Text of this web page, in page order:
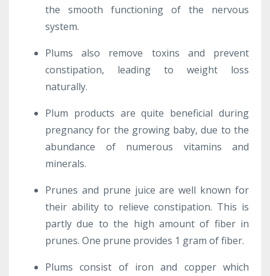
the smooth functioning of the nervous
system.
Plums also remove toxins and prevent
constipation, leading to weight loss
naturally.
Plum products are quite beneficial during
pregnancy for the growing baby, due to the
abundance of numerous vitamins and
minerals.
Prunes and prune juice are well known for
their ability to relieve constipation. This is
partly due to the high amount of fiber in
prunes. One prune provides 1 gram of fiber.
Plums consist of iron and copper which